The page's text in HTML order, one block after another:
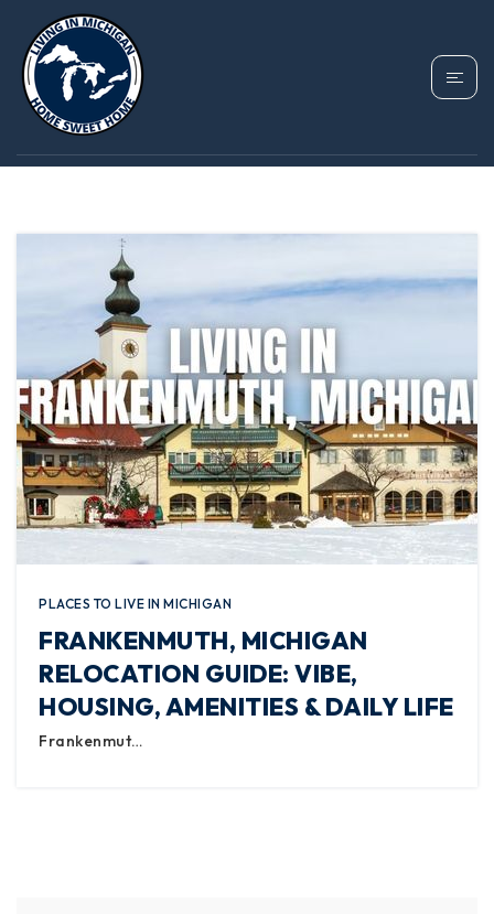
TAG: FRANKENMUTH
PROPERTY TAXES
PLACES TO LIVE IN MICHIGAN
FRANKENMUTH, MICHIGAN
RELOCATION GUIDE: VIBE,
HOUSING, AMENITIES & DAILY LIFE
Frankenmut…